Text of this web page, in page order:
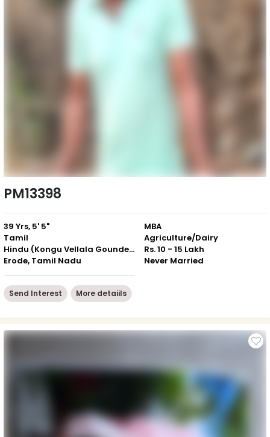
PM13398
39 Yrs, 5' 5"
Tamil
Hindu (Kongu Vellala Gounder)
Erode, Tamil Nadu
MBA
Agriculture/Dairy
Rs. 10 - 15 Lakh
Never Married
Send Interest More detaiils